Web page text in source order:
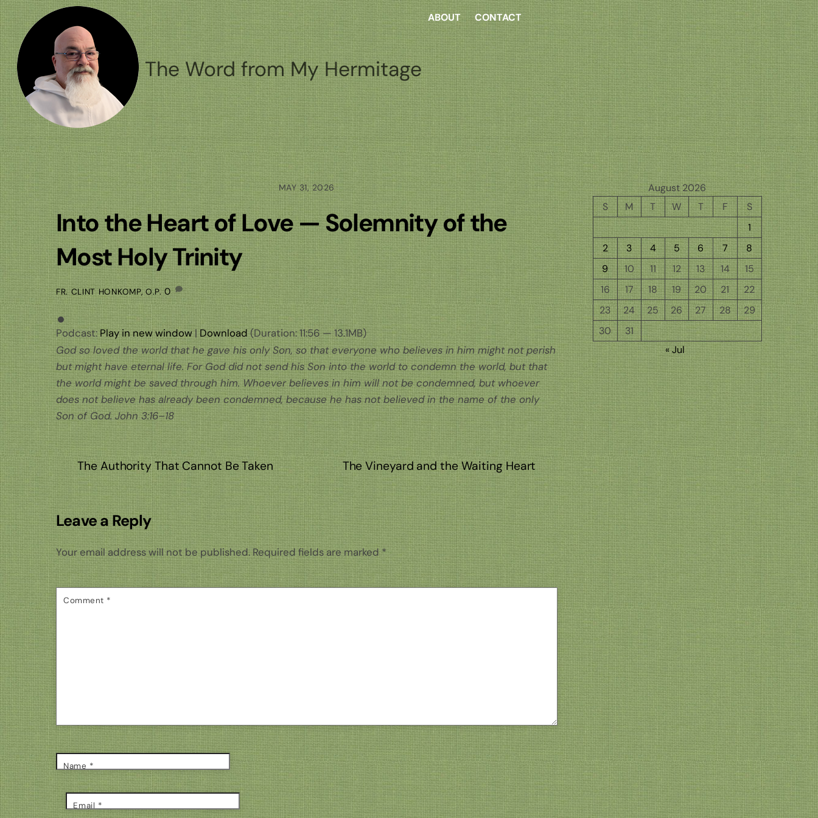
Skip
to
content
The Word from My Hermitage
ABOUT CONTACT
MAY 31, 2026
Into the Heart of Love — Solemnity of the
Most Holy Trinity
FR. CLINT HONKOMP, O.P. 0
Podcast:Play in new window |Download(Duration: 11:56 — 13.1MB)
God so loved the world that he gave his only Son, so that everyone who believes in him might not perish
but might have eternal life. For God did not send his Son into the world to condemn the world, but that
the world might be saved through him. Whoever believes in him will not be condemned, but whoever
does not believe has already been condemned, because he has not believed in the name of the only
Son of God. John 3:16–18
The Authority That Cannot Be Taken The Vineyard and the Waiting Heart
Leave a Reply
Your email address will not be published. Required fields are marked*
Comment *
Name *
Email *
August 2026
S
M T W T F
S
1
2
3 4 5 6 7
8
9
10 11 12 13 14
15
16
17 18 19 20 21
22
23
24 25 26 27 28
29
30
31
« Jul